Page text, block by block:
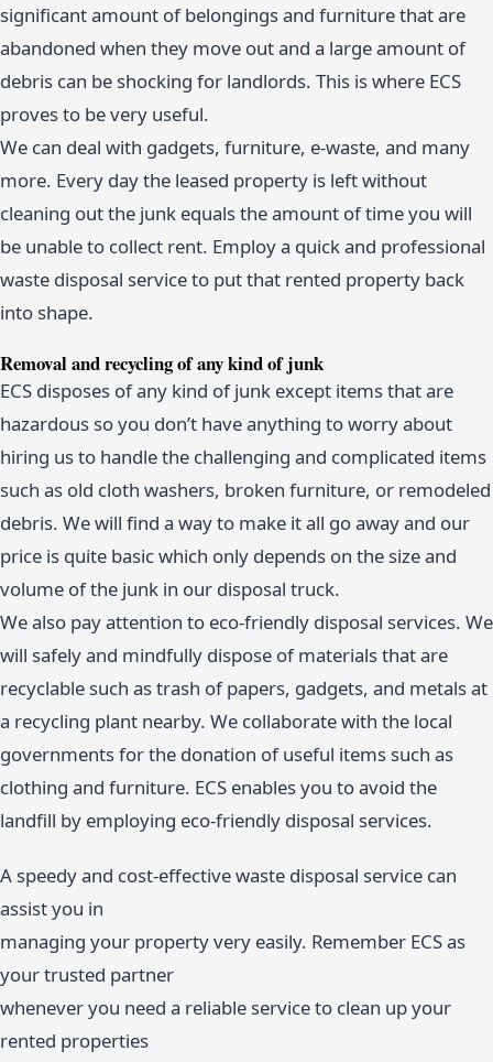
significant amount of belongings and furniture that are
abandoned when they move out and a large amount of
debris can be shocking for landlords. This is where ECS
proves to be very useful.
We can deal with gadgets, furniture, e-waste, and many
more. Every day the leased property is left without
cleaning out the junk equals the amount of time you will
be unable to collect rent. Employ a quick and professional
waste disposal service to put that rented property back
into shape.
Removal and recycling of any kind of junk
ECS disposes of any kind of junk except items that are
hazardous so you don’t have anything to worry about
hiring us to handle the challenging and complicated items
such as old cloth washers, broken furniture, or remodeled
debris. We will find a way to make it all go away and our
price is quite basic which only depends on the size and
volume of the junk in our disposal truck.
We also pay attention to eco-friendly disposal services. We
will safely and mindfully dispose of materials that are
recyclable such as trash of papers, gadgets, and metals at
a recycling plant nearby. We collaborate with the local
governments for the donation of useful items such as
clothing and furniture. ECS enables you to avoid the
landfill by employing eco-friendly disposal services.
A speedy and cost-effective waste disposal service can
assist you in
managing your property very easily. Remember ECS as
your trusted partner
whenever you need a reliable service to clean up your
rented properties